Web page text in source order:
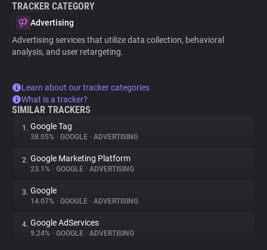
TRACKER CATEGORY
Advertising
Advertising services that utilize data collection, behavioral
analysis, and user retargeting.
Learn about our tracker categories
What is a tracker?
SIMILAR TRACKERS
1. Google Tag
38.05% • GOOGLE • ADVERTISING
2. Google Marketing Platform
23.1% • GOOGLE • ADVERTISING
3. Google
14.07% • GOOGLE • ADVERTISING
4. Google AdServices
9.24% • GOOGLE • ADVERTISING